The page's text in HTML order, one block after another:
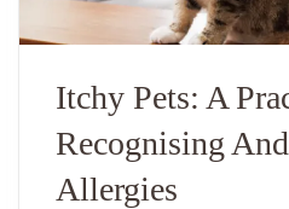
Itchy Pets: A
Recognising
Allergies